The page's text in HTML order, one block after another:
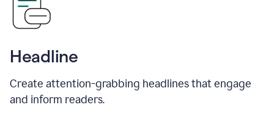
Headline
Create attention-grabbing headlines that engage
and inform readers.